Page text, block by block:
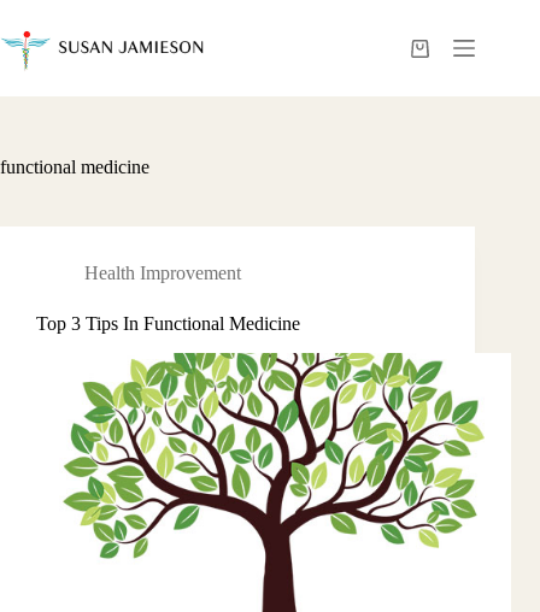
content
Shopping
functional medicine
Health Improvement
Top 3 Tips In Functional Medicine